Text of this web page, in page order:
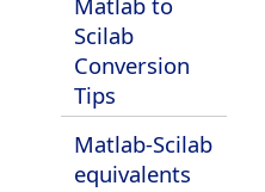
Scilab
Conversion
Tips
Matlab-Scilab
equivalents